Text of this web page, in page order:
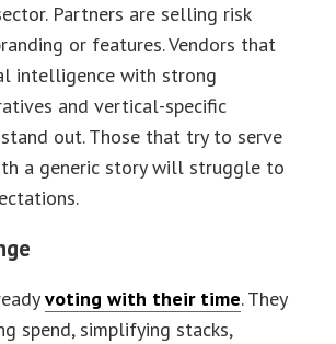
Partners are selling risk
or features. Vendors that
intelligence with strong
and vertical-specific
out. Those that try to serve
a generic story will struggle to
voting with their time. They
spend, simplifying stacks,